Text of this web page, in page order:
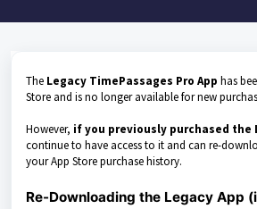
The Legacy TimePassages Pro App has
Store and is no longer available for new
However, if you previously purchased the
continue to have access to it and can re-
your App Store purchase history.
Re-Downloading the Legacy App